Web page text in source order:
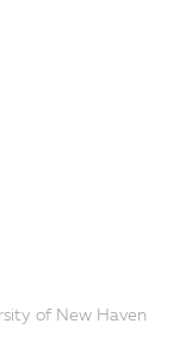
of New Haven